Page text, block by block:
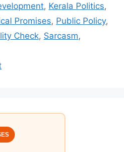
, Kerala Politics,
Promises, Public Policy,
Check, Sarcasm,